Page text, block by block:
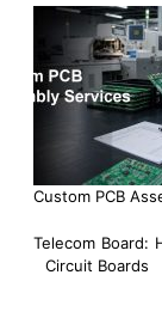
Custom PCB
Telecom Board:
Circuit Boards